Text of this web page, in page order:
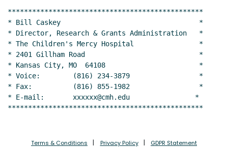
************************************************
* Bill Caskey                                  *
* Director, Research & Grants Administration   *
* The Children's Mercy Hospital                *
* 2401 Gillham Road                            *
* Kansas City, MO  64108                       *
* Voice:        (816) 234-3879                 *
* Fax:          (816) 855-1982                 *
* E-mail:       xxxxxx@cmh.edu                *
************************************************
Terms & Conditions Privacy Policy GDPR Statement